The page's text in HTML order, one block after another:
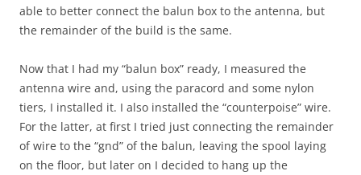
able to better connect the balun box to the antenna, but
the remainder of the build is the same.
Now that I had my “balun box” ready, I measured the
antenna wire and, using the paracord and some nylon
tiers, I installed it. I also installed the “counterpoise” wire.
For the latter, at first I tried just connecting the remainder
of wire to the “gnd” of the balun, leaving the spool laying
on the floor, but later on I decided to hang up the